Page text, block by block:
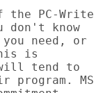
the PC-Write
don't know
need, or
is
tend to
program. MS